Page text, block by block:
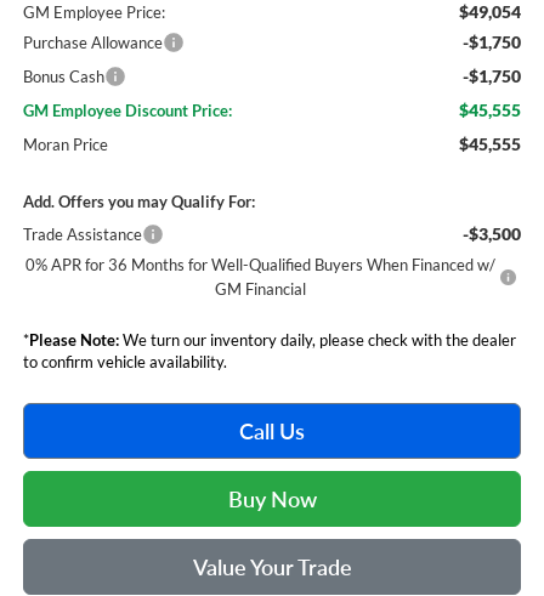
GM Employee Price: $49,054
Purchase Allowance -$1,750
Bonus Cash -$1,750
GM Employee Discount Price: $45,555
Moran Price $45,555
Add. Offers you may Qualify For:
Trade Assistance
-$3,500
0% APR for 36 Months for Well-Qualified Buyers When Financed w/
GM Financial
*Please Note:We turn our inventory daily, please check with the dealer
to confirm vehicle availability.
Call Us
Buy Now
Value Your Trade